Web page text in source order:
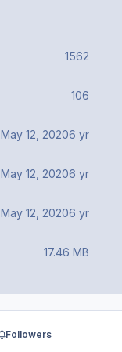
1562
106
May 12, 20206 yr
May 12, 20206 yr
May 12, 20206 yr
17.46 MB
Followers